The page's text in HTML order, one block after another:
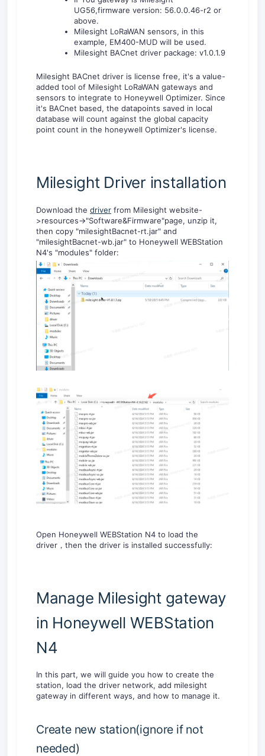
UG56,firmware version: 56.0.0.46-r2 or
above.
Milesight LoRaWAN sensors, in this
example, EM400-MUD will be used.
Milesight BACnet driver package: v1.0.1.9
Milesight BACnet driver is license free, it's a value-
added tool of Milesight LoRaWAN gateways and
sensors to integrate to Honeywell Optimizer. Since
it's BACnet based, the datapoints saved in local
database will count against the global capacity
point count in the honeywell Optimizer's license.
Milesight Driver installation
Download the driver from Milesight website-
>resources->"Software&Firmware"page, unzip it,
then copy "milesightBacnet-rt.jar" and
"milesightBacnet-wb.jar" to Honeywell WEBStation
N4's "modules" folder:
Open Honeywell WEBStation N4 to load the
driver，then the driver is installed successfully:
Manage Milesight gateway
in Honeywell WEBStation
N4
In this part, we will guide you how to create the
station, load the driver network, add milesight
gateway in different ways, and how to manage it.
Create new station(ignore if not
needed)